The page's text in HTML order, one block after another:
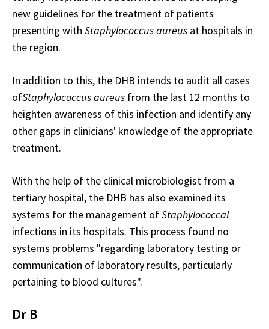
new guidelines for the treatment of patients
presenting with Staphylococcus aureus at hospitals in
the region.
In addition to this, the DHB intends to audit all cases
ofStaphylococcus aureus from the last 12 months to
heighten awareness of this infection and identify any
other gaps in clinicians' knowledge of the appropriate
treatment.
With the help of the clinical microbiologist from a
tertiary hospital, the DHB has also examined its
systems for the management ofStaphylococcal
infections in its hospitals. This process found no
systems problems "regarding laboratory testing or
communication of laboratory results, particularly
pertaining to blood cultures".
Dr B